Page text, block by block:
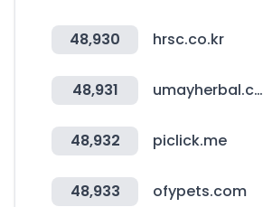
48,930 hrsc.co.kr
48,931 umayherbal.com
48,932 piclick.me
48,933 ofypets.com